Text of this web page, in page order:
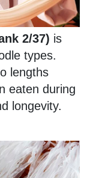
2/37) is
types.
lengths
eaten during
longevity.